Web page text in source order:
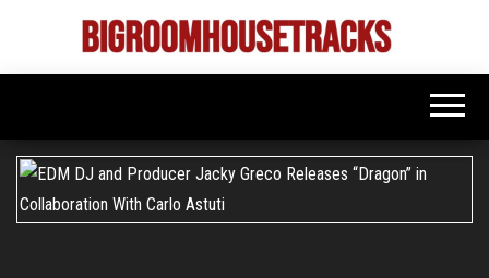
the
Bigroom
Latest
tunes
rooms